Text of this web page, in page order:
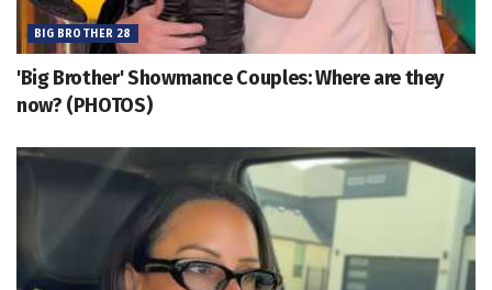
BIG BROTHER 28
'Big Brother' Showmance Couples: Where are they
now? (PHOTOS)